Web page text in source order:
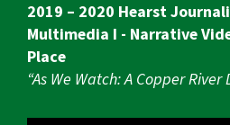
2019 – 2020 Hearst
Multimedia I - Narrative
Place
“As We Watch: A Copper